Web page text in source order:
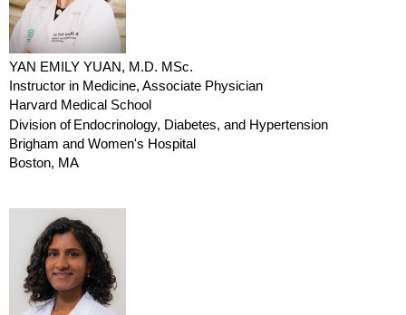
YAN EMILY YUAN, M.D. MSc.
Instructor in Medicine, Associate Physician
Harvard Medical School
Division of Endocrinology, Diabetes, and Hypertension
Brigham and Women's Hospital
Boston, MA